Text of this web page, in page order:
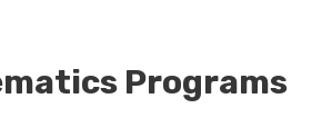
Programs